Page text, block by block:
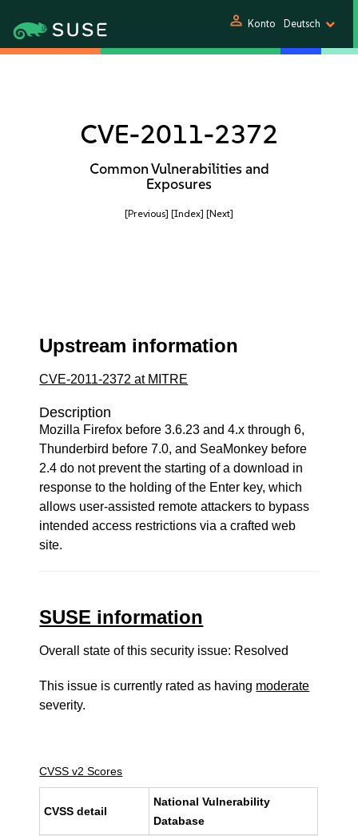
person Konto Deutsch
CVE-2011-2372
Common Vulnerabilities and
Exposures
[Previous] [Index] [Next]
Upstream information
CVE-2011-2372 at MITRE
Description
Mozilla Firefox before 3.6.23 and 4.x through 6,
Thunderbird before 7.0, and SeaMonkey before
2.4 do not prevent the starting of a download in
response to the holding of the Enter key, which
allows user-assisted remote attackers to bypass
intended access restrictions via a crafted web
site.
SUSE information
Overall state of this security issue: Resolved
This issue is currently rated as having moderate
severity.
CVSS v2 Scores
CVSS detail
National Vulnerability
Database